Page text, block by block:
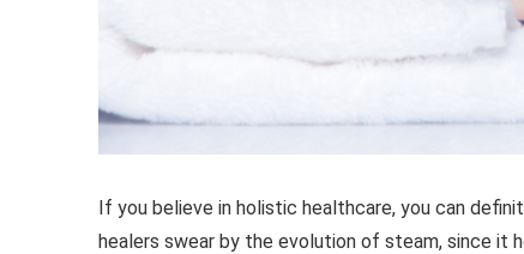
If you believe in holistic healthcare, you can
healers swear by the evolution of steam, since it